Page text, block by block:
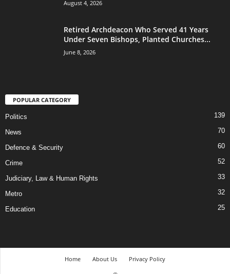
August 4, 2026
Retired Archdeacon Who Served 41 Years
Under Seven Bishops, Planted Churches...
June 8, 2026
POPULAR CATEGORY
Politics 139
News 70
Defence & Security 60
Crime 52
Judiciary, Law & Human Rights 33
Metro 32
Education 25
Home About Us
Privacy Policy